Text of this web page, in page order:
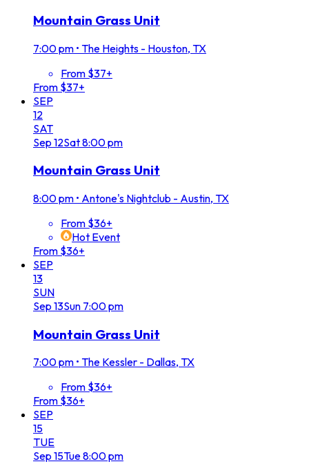
Mountain Grass Unit
7:00 pm • The Heights - Houston, TX
From $37+
From $37+
SEP
12
SAT
Sep 12Sat8:00 pm
Mountain Grass Unit
8:00 pm • Antone's Nightclub - Austin, TX
From $36+
Hot Event
From $36+
SEP
13
SUN
Sep 13Sun 7:00 pm
Mountain Grass Unit
7:00 pm • The Kessler - Dallas, TX
From $36+
From $36+
SEP
15
TUE
Sep 15Tue8:00 pm